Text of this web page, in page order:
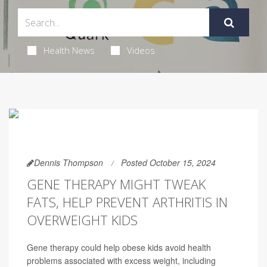
Health News Videos
Dennis Thompson Posted October 15, 2024
GENE THERAPY MIGHT TWEAK
FATS, HELP PREVENT ARTHRITIS IN
OVERWEIGHT KIDS
Gene therapy could help obese kids avoid health
problems associated with excess weight, including